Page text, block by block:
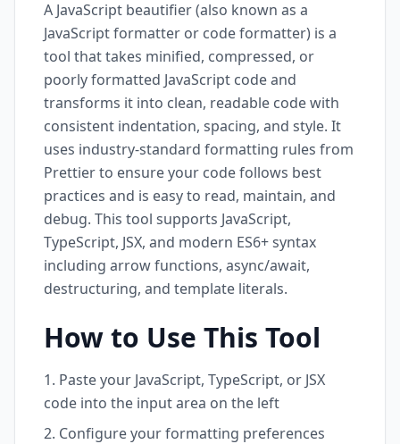
A JavaScript beautifier (also known as a
JavaScript formatter or code formatter) is a
tool that takes minified, compressed, or
poorly formatted JavaScript code and
transforms it into clean, readable code with
consistent indentation, spacing, and style. It
uses industry-standard formatting rules from
Prettier to ensure your code follows best
practices and is easy to read, maintain, and
debug. This tool supports JavaScript,
TypeScript, JSX, and modern ES6+ syntax
including arrow functions, async/await,
destructuring, and template literals.
How to Use This Tool
Paste your JavaScript, TypeScript, or JSX
code into the input area on the left
Configure your formatting preferences